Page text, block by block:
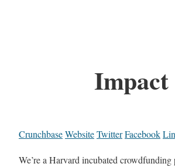
CrunchbaseWebsiteTwitterFacebook
We’re a Harvard incubated